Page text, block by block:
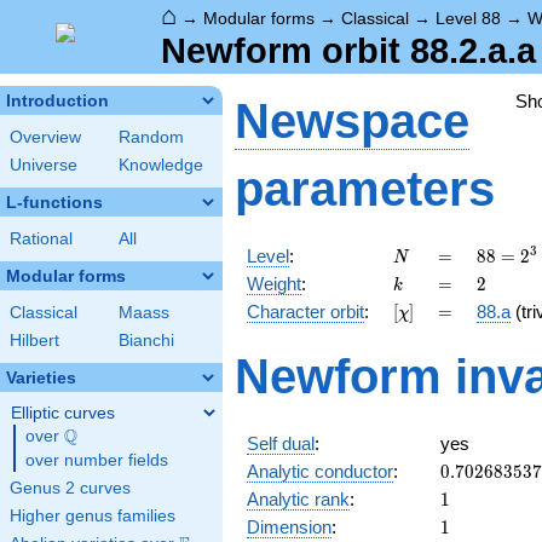
⌂ → Modular forms → Classical → Level 88 →
Newform orbit 88.2.a.a
Introduction
Overview
Random
Universe
Knowledge
L-functions
Rational All
Modular forms
Classical
Maass
Hilbert
Bianchi
Varieties
Elliptic curves
over \Q
Q
over number fields
Genus 2 curves
Higher genus families
Newspace
parameters
Level: N
N =
=
88 =
2^{3}
\cdot
11
88 = 23
Weight: k
k =
= 2
2
Character orbit: [\chi]
[χ] =
= 88.a
Newform
Self dual:
yes
Analytic conductor: 0.702683537
Analytic rank: 11
Dimension: 11